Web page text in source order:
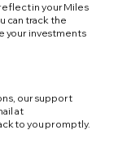
in your Miles
can track the
your investments
our support
at
to you promptly.